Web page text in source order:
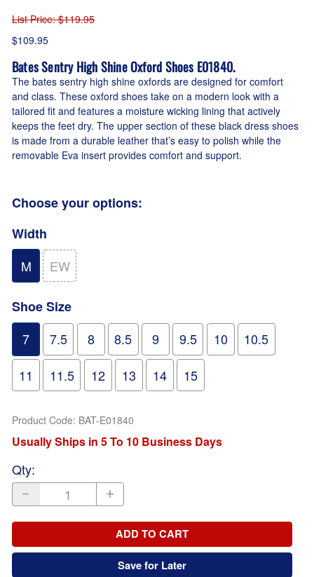
List Price: $119.95
$109.95
Bates Sentry High Shine Oxford Shoes E01840.
The bates sentry high shine oxfords are designed for comfort
and class. These oxford shoes take on a modern look with a
tailored fit and features a moisture wicking lining that actively
keeps the feet dry. The upper section of these black dress shoes
is made from a durable leather that’s easy to polish while the
removable Eva insert provides comfort and support.
Choose your options:
Width
M
EW
Shoe Size
7
7.5 8 8.5 9 9.5 10
10.5
11
11.5 12 13 14 15
Product Code: BAT-E01840
Usually Ships in 5 To 10 Business Days
Qty:
ADD TO CART
Save for Later